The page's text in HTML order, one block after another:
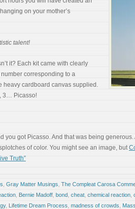
on your mother’s
talent!
it? Each kit came with clearly
corresponding to a
heavy cardboard canvas supplied.
3… Picasso!
you got Picasso. And that was being
of color. You might see an image, but
Truth”
Gray Matter Musings The Compleat Carosa
Bernie Madoff bond cheat chemical reaction
, Lifetime Dream Process madness of crowds Mass